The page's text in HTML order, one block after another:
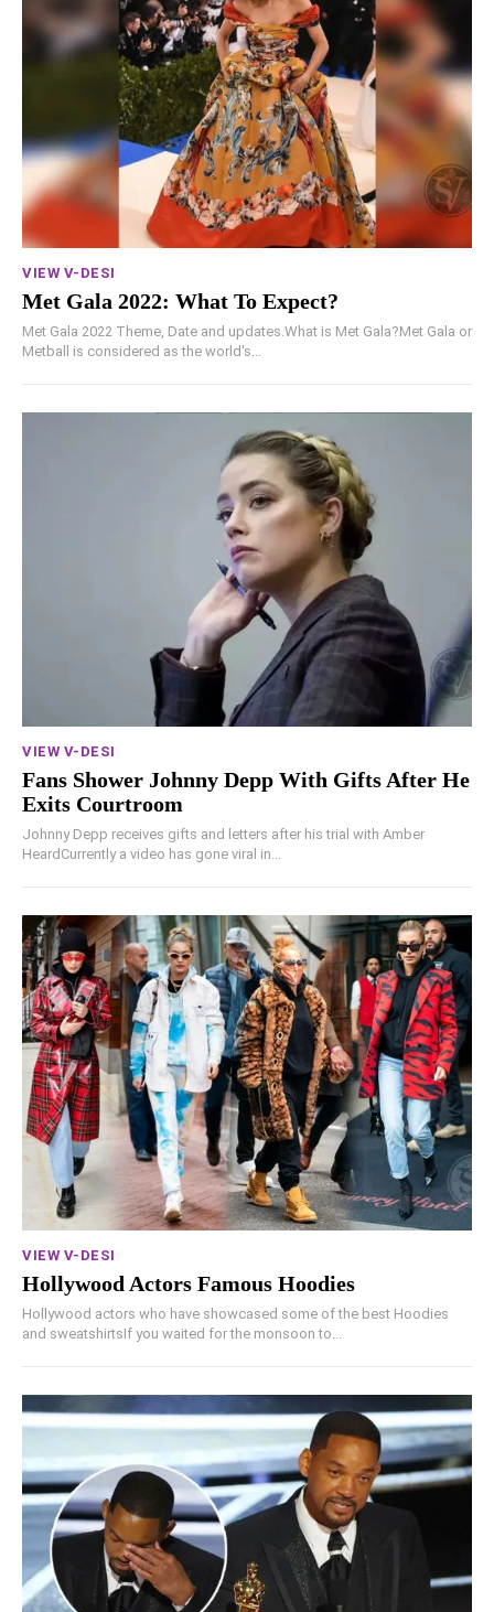
VIEW V-DESI
Met Gala 2022: What To Expect?
Met Gala 2022 Theme, Date and updates.What is Met Gala?Met Gala or
Metball is considered as the world's...
VIEW V-DESI
Fans Shower Johnny Depp With Gifts After He
Exits Courtroom
Johnny Depp receives gifts and letters after his trial with Amber
HeardCurrently a video has gone viral in...
VIEW V-DESI
Hollywood Actors Famous Hoodies
Hollywood actors who have showcased some of the best Hoodies
and sweatshirtsIf you waited for the monsoon to...